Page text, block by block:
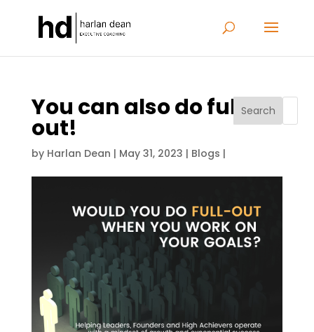
You can also do full-
out!
by Harlan Dean | May 31, 2023 | Blogs |
Search